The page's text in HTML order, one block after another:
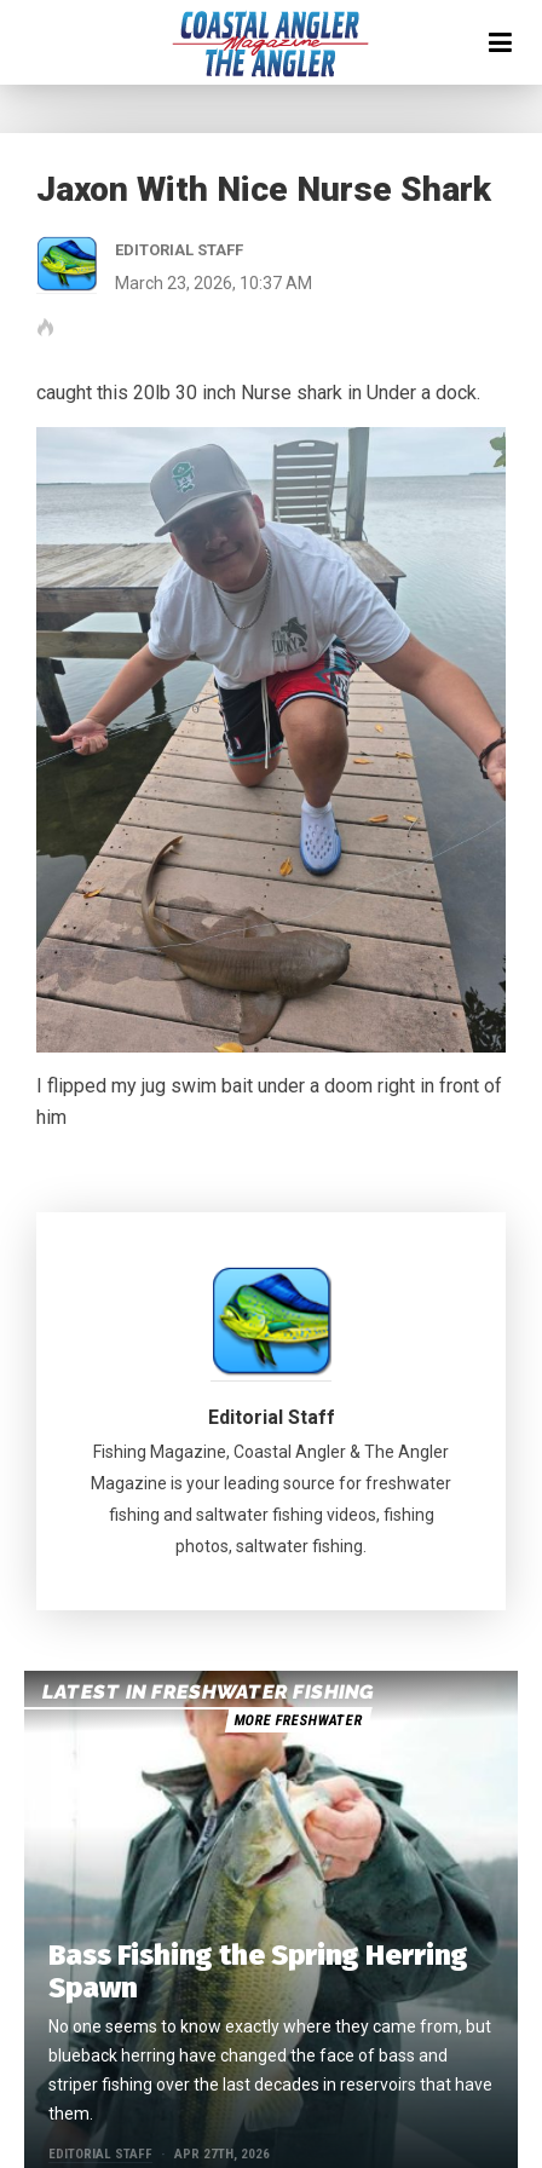
Jaxon With Nice Nurse Shark
EDITORIAL STAFF
March 23, 2026, 10:37 AM
caught this 20lb 30 inch Nurse shark in Under a dock.
I flipped my jug swim bait under a doom right in front of
him
Editorial Staff
Fishing Magazine, Coastal Angler & The Angler
Magazine is your leading source for freshwater
fishing and saltwater fishing videos, fishing
photos, saltwater fishing.
LATEST IN FRESHWATER FISHING
MORE FRESHWATER
Bass Fishing the Spring Herring
Spawn
No one seems to know exactly where they came from, but
blueback herring have changed the face of bass and
striper fishing over the last decades in reservoirs that have
them.
EDITORIAL STAFF APR 27TH, 2026